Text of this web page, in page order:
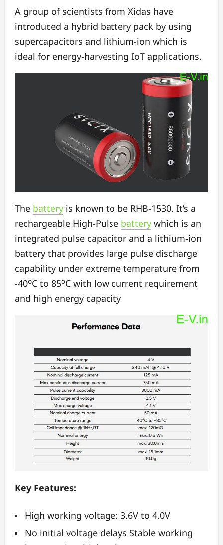
A group of scientists from Xidas have
introduced a hybrid battery pack by using
supercapacitors and lithium-ion which is
ideal for energy-harvesting IoT applications.
The battery is known to be RHB-1530. It’s a
rechargeable High-Pulse battery which is an
integrated pulse capacitor and a lithium-ion
battery that provides large pulse discharge
capability under extreme temperature from
-40oC to 85oC with low current requirement
and high energy capacity
Key Features:
High working voltage: 3.6V to 4.0V
No initial voltage delays Stable working